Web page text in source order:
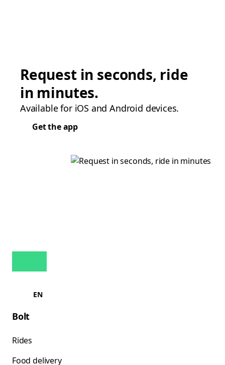
Request in seconds, ride
in minutes.
Available for iOS and Android devices.
Get the app
EN
Bolt
Rides
Food delivery